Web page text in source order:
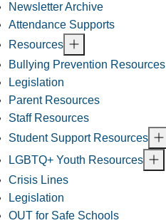
Newsletter Archive
Attendance Supports
Resources
Bullying Prevention Resources
Legislation
Parent Resources
Staff Resources
Student Support Resources
LGBTQ+ Youth Resources
Crisis Lines
Legislation
OUT for Safe Schools